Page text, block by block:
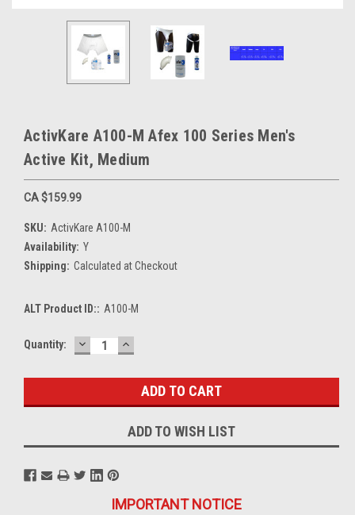
ActivKare A100-M Afex 100 Series Men's
Active Kit, Medium
CA $159.99
SKU: ActivKare A100-M
Availability: Y
Shipping: Calculated at Checkout
ALT Product ID:: A100-M
Current
Quantity: DECREASE
QUANTITY:
INCREASE
QUANTITY:
ADD TO WISH LIST
IMPORTANT NOTICE